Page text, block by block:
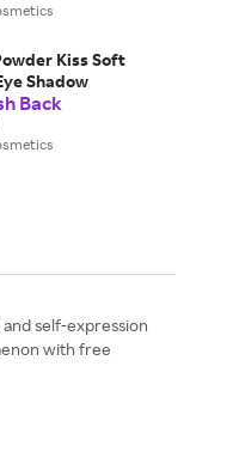
Kiss Soft
Shadow
Back
and self-expression
with free